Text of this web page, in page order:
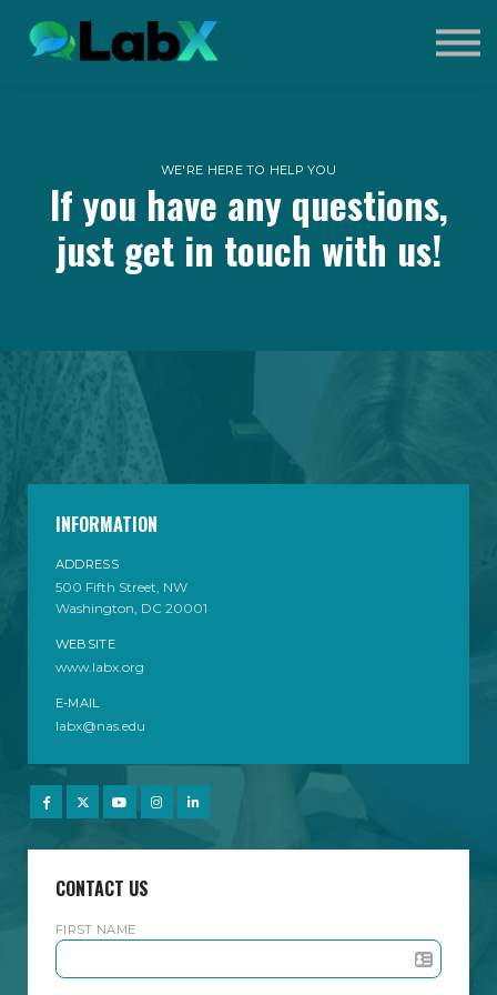
Contact Us
Sign in
WE'RE HERE TO HELP YOU
If you have any questions,
just get in touch with us!
INFORMATION
ADDRESS
500 Fifth Street, NW
Washington, DC 20001
WEBSITE
www.labx.org
E-MAIL
labx@nas.edu
CONTACT US
FIRST NAME